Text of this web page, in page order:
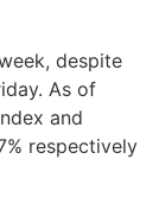
despite
As of
and
respectively